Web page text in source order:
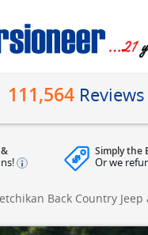
111,564 Reviews
Simply the
Or we
Back Country